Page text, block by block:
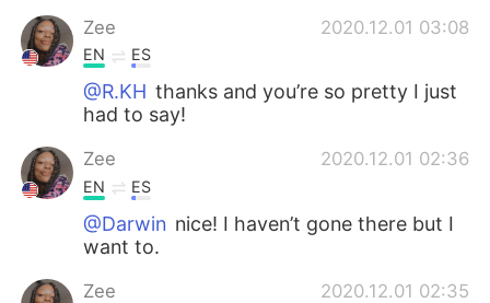
Zee
2020.12.01 03:08
EN ES
@R.KH thanks and you’re so pretty I just
had to say!
Zee 2020.12.01 02:36
EN ES
@Darwin nice! I haven’t gone there but I
want to.
Zee 2020.12.01 02:35